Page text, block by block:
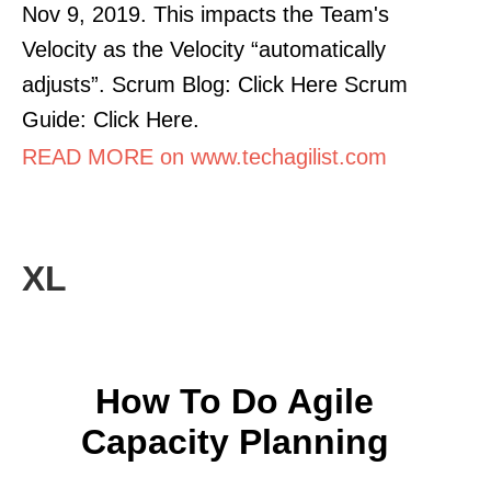
Nov 9, 2019. This impacts the Team's
Velocity as the Velocity “automatically
adjusts”. Scrum Blog: Click Here Scrum
Guide: Click Here.
READ MORE on www.techagilist.com
XL
How To Do Agile
Capacity Planning